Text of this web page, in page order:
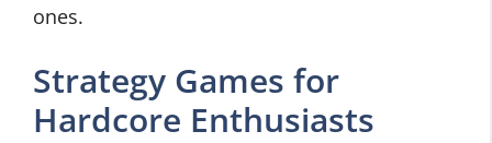
ones.
Strategy Games for
Hardcore Enthusiasts